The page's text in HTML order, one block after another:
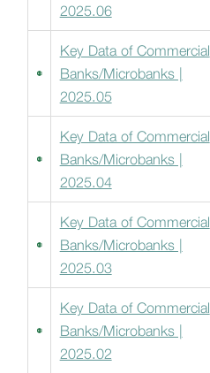
2025.06
Key Data of Commercial
Banks/Microbanks |
2025.05
Key Data of Commercial
Banks/Microbanks |
2025.04
Key Data of Commercial
Banks/Microbanks |
2025.03
Key Data of Commercial
Banks/Microbanks |
2025.02